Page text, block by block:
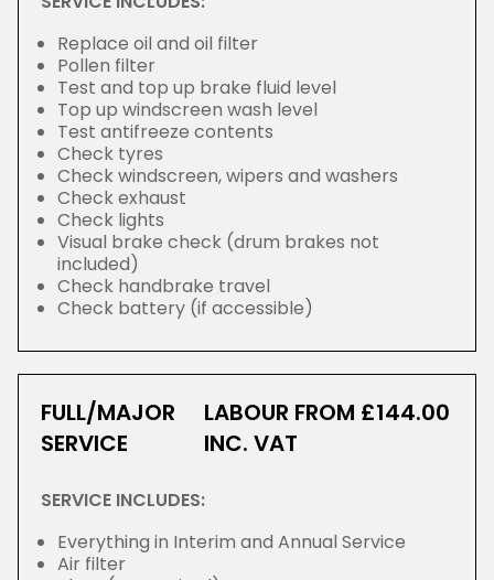
Replace oil and oil filter
Pollen filter
Test and top up brake fluid level
Top up windscreen wash level
Test antifreeze contents
Check tyres
Check windscreen, wipers and washers
Check exhaust
Check lights
Visual brake check (drum brakes not
included)
Check handbrake travel
Check battery (if accessible)
FULL/MAJOR
SERVICE
LABOUR FROM £144.00
INC. VAT
SERVICE INCLUDES:
Everything in Interim and Annual Service
Air filter